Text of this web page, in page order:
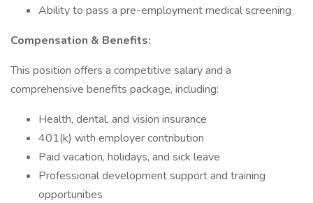
Ability to pass a pre-employment medical screening
Compensation & Benefits:
This position offers a competitive salary and a
comprehensive benefits package, including:
Health, dental, and vision insurance
401(k) with employer contribution
Paid vacation, holidays, and sick leave
Professional development support and training
opportunities